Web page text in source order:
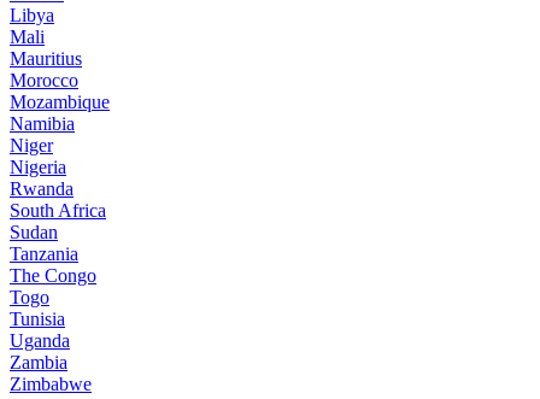
Libya
Mali
Mauritius
Morocco
Mozambique
Namibia
Niger
Nigeria
Rwanda
South Africa
Sudan
Tanzania
The Congo
Togo
Tunisia
Uganda
Zambia
Zimbabwe